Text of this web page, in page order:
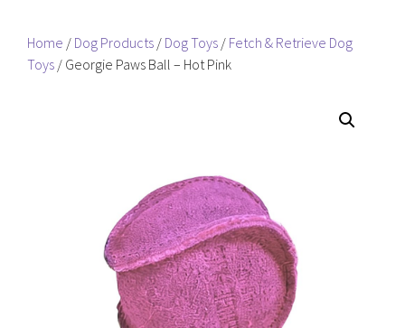
Home / Dog Products / Dog Toys / Fetch & Retrieve Dog
Toys / Georgie Paws Ball – Hot Pink